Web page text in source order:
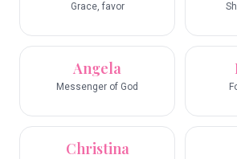
Grace, favor
Angela
Messenger of God
Christina